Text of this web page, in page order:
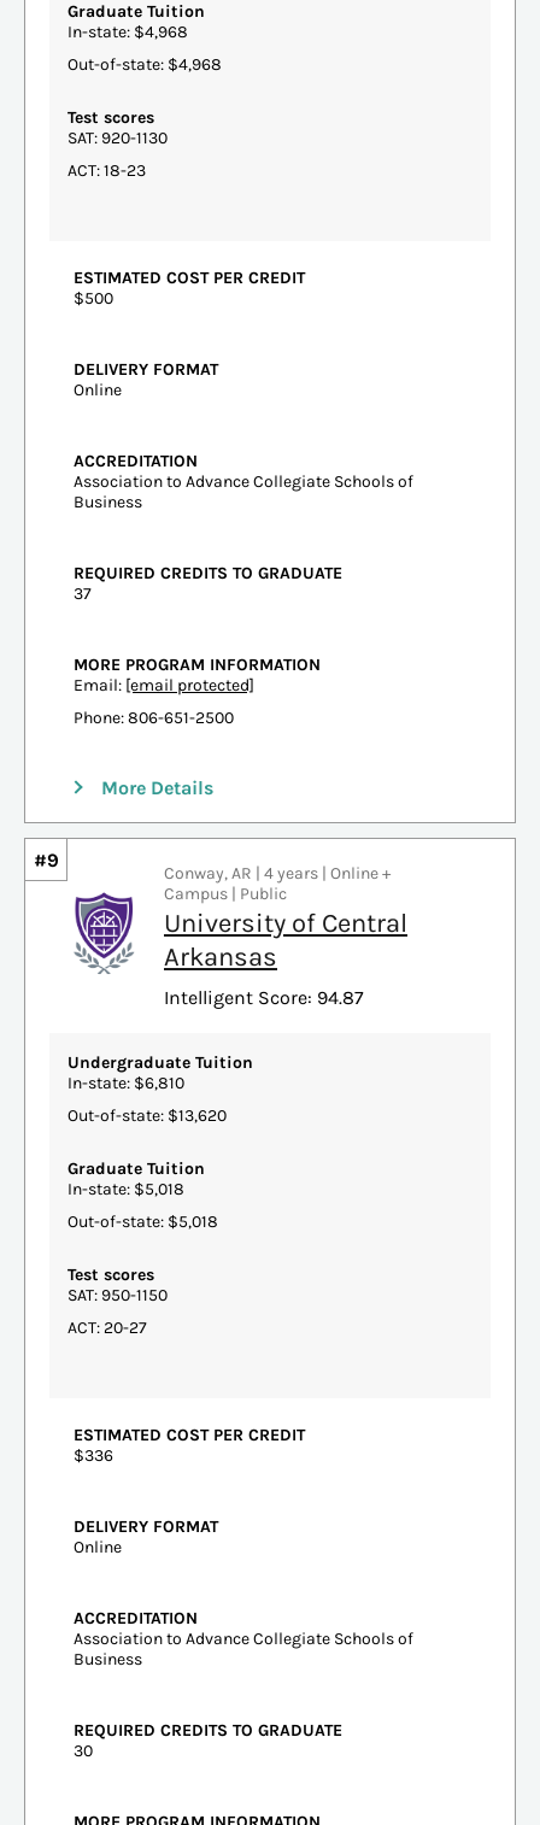
Graduate Tuition
In-state: $4,968
Out-of-state: $4,968
Test scores
SAT: 920-1130
ACT: 18-23
ESTIMATED COST PER CREDIT
$500
DELIVERY FORMAT
Online
ACCREDITATION
Association to Advance Collegiate Schools of
Business
REQUIRED CREDITS TO GRADUATE
37
MORE PROGRAM INFORMATION
Email: [email protected]
Phone: 806-651-2500
More Details
#9
Conway, AR | 4 years | Online +
Campus | Public
University of Central
Arkansas
Intelligent Score: 94.87
Undergraduate Tuition
In-state: $6,810
Out-of-state: $13,620
Graduate Tuition
In-state: $5,018
Out-of-state: $5,018
Test scores
SAT: 950-1150
ACT: 20-27
ESTIMATED COST PER CREDIT
$336
DELIVERY FORMAT
Online
ACCREDITATION
Association to Advance Collegiate Schools of
Business
REQUIRED CREDITS TO GRADUATE
30